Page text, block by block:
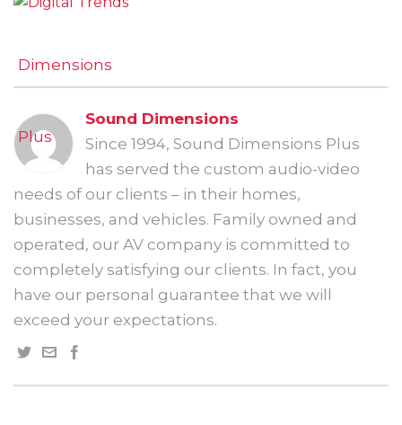
Sound Dimensions
Since 1994, Sound Dimensions Plus
has served the custom audio-video
needs of our clients – in their homes,
businesses, and vehicles. Family owned and
operated, our AV company is committed to
completely satisfying our clients. In fact, you
have our personal guarantee that we will
exceed your expectations.